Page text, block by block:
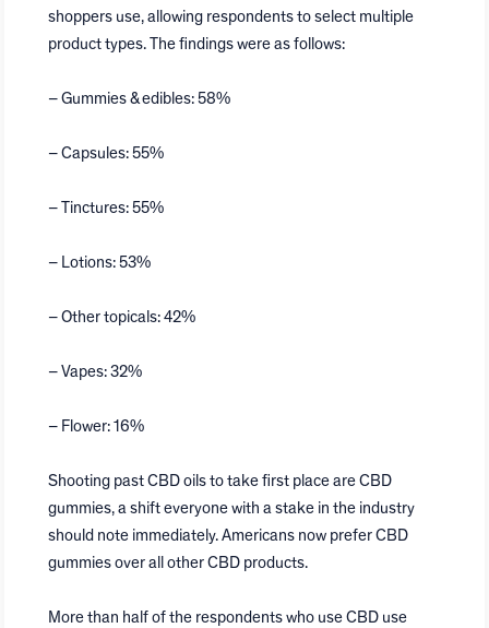
shoppers use, allowing respondents to select multiple
product types. The findings were as follows:
– Gummies & edibles: 58%
– Capsules: 55%
– Tinctures: 55%
– Lotions: 53%
– Other topicals: 42%
– Vapes: 32%
– Flower: 16%
Shooting past CBD oils to take first place are CBD
gummies, a shift everyone with a stake in the industry
should note immediately. Americans now prefer CBD
gummies over all other CBD products.
More than half of the respondents who use CBD use